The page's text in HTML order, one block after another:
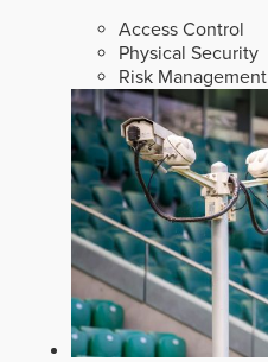
Access Control
Physical Security
Risk Management